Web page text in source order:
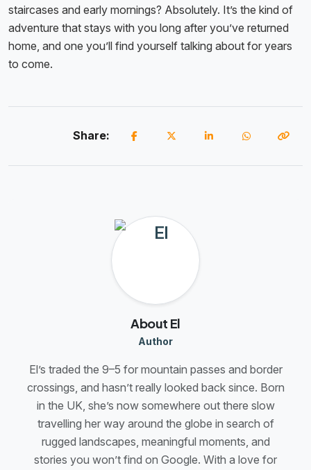
staircases and early mornings? Absolutely. It’s the kind of
adventure that stays with you long after you’ve returned
home, and one you’ll find yourself talking about for years
to come.
Share:
About El
Author
El’s traded the 9–5 for mountain passes and border
crossings, and hasn’t really looked back since. Born
in the UK, she’s now somewhere out there slow
travelling her way around the globe in search of
rugged landscapes, meaningful moments, and
stories you won’t find on Google. With a love for